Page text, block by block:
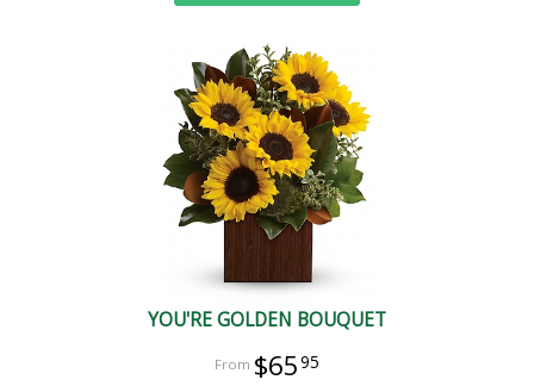
YOU'RE GOLDEN BOUQUET
$6595